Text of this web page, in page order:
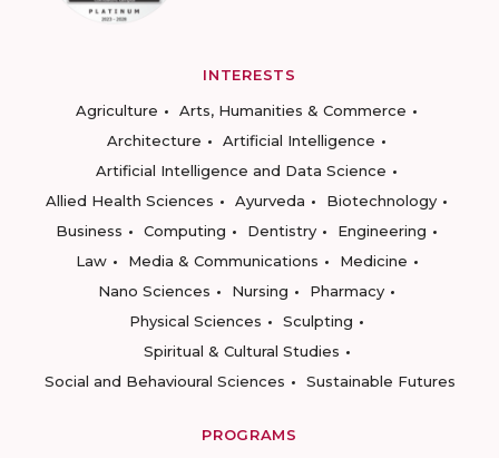
INTERESTS
Agriculture
Arts, Humanities & Commerce
Architecture
Artificial Intelligence
Artificial Intelligence and Data Science
Allied Health Sciences
Ayurveda
Biotechnology
Business
Computing Dentistry
Engineering
Law
Media & Communications
Medicine
Nano Sciences
Nursing
Pharmacy
Physical Sciences
Sculpting
Spiritual & Cultural Studies
Social and Behavioural Sciences
Sustainable Futures
PROGRAMS